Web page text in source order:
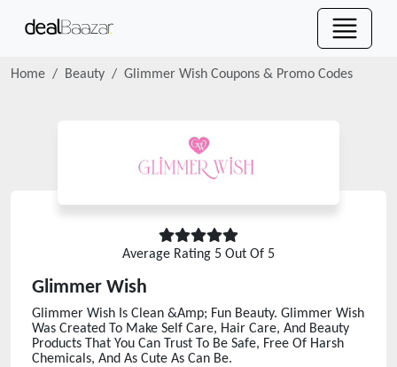
Home Beauty Glimmer Wish Coupons & Promo Codes
Average Rating 5 Out Of 5
Glimmer Wish
Glimmer Wish Is Clean &Amp; Fun Beauty. Glimmer Wish
Was Created To Make Self Care, Hair Care, And Beauty
Products That You Can Trust To Be Safe, Free Of Harsh
Chemicals, And As Cute As Can Be.